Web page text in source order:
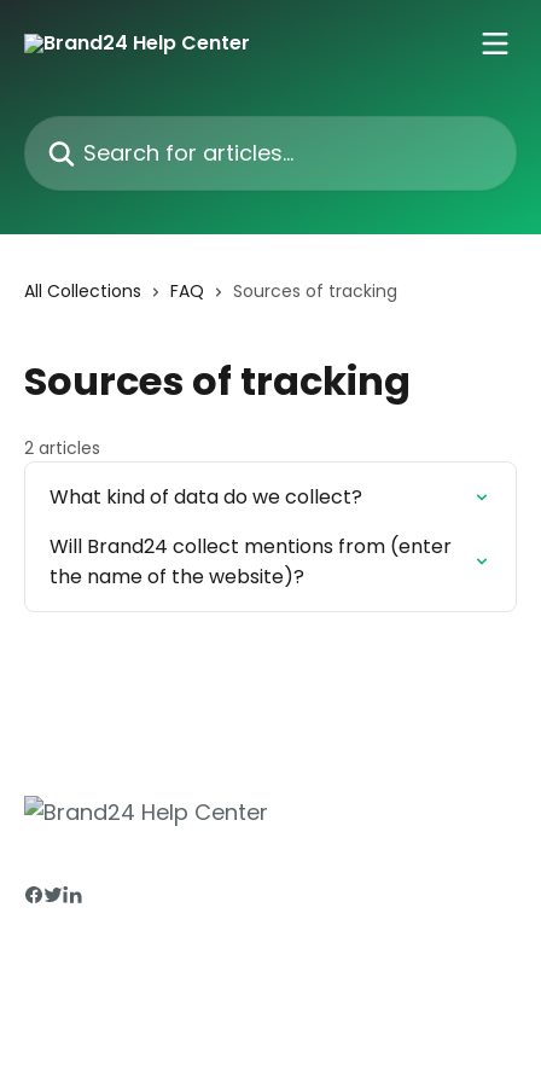
Search for articles...
All Collections FAQ Sources of tracking
Sources of tracking
2 articles
What kind of data do we collect?
Will Brand24 collect mentions from (enter
the name of the website)?